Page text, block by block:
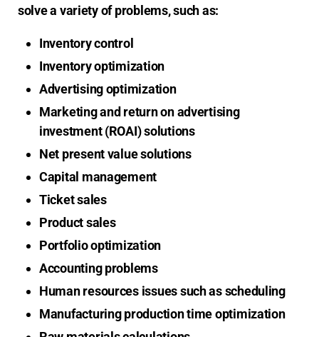
solve a variety of problems, such as:
Inventory control
Inventory optimization
Advertising optimization
Marketing and return on advertising
investment (ROAI) solutions
Net present value solutions
Capital management
Ticket sales
Product sales
Portfolio optimization
Accounting problems
Human resources issues such as scheduling
Manufacturing production time optimization